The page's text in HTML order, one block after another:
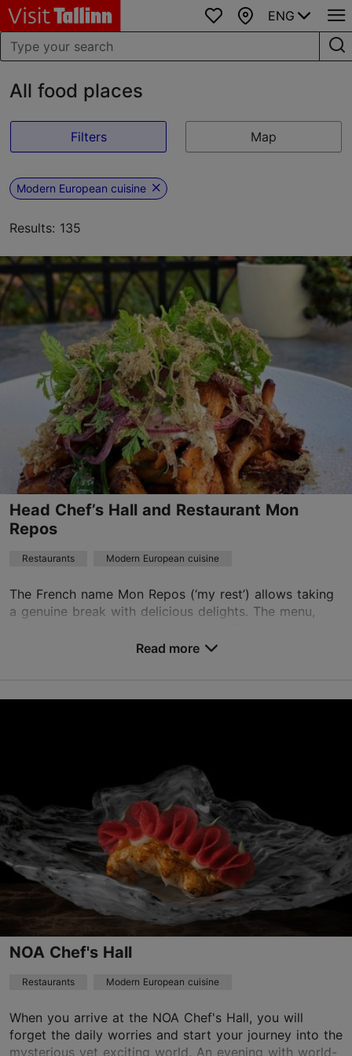
Favourites
Map
ENG
All food places
Filters Map
Modern European cuisine
Results: 135
Head Chef’s Hall and Restaurant Mon
Repos
Restaurants Modern European cuisine
The French name Mon Repos (‘my rest’) allows taking
a genuine break with delicious delights. The menu,
enchanting interior and inspired by the golden ...
Mon – Thu 12:00–23:00
Fri – Sat 12:00–00:00
Sun 11:00–22:00
Read more
Restaurants, Modern European cuisine
Read more
info@monrepos.ee
+372 5070273
Best Restaurants
Book now
TripAdvisor Traveler Rating
Read more
NOA Chef's Hall
Restaurants Modern European cuisine
When you arrive at the NOA Chef's Hall, you will
forget the daily worries and start your journey into the
mysterious yet exciting world. An evening with world-